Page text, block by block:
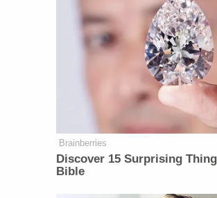
Brainberries
Discover 15 Surprising
Bible